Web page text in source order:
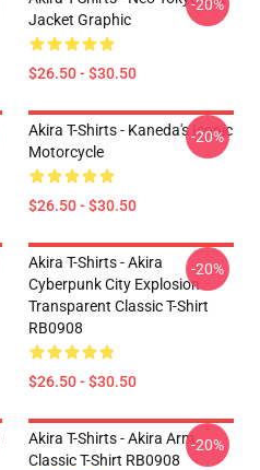
Jacket Graphic
$26.50 - $30.50
-20%
Akira T-Shirts - Kaneda's Iconic
Motorcycle
$26.50 - $30.50
-20%
Akira T-Shirts - Akira
Cyberpunk City Explosion
Transparent Classic T-Shirt
RB0908
$26.50 - $30.50
-20%
Akira T-Shirts - Akira Arm
Classic T-Shirt RB0908
-20%